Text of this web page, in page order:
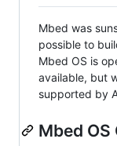
Mbed was
possible to
Mbed OS is
available, but
supported by
Mbed